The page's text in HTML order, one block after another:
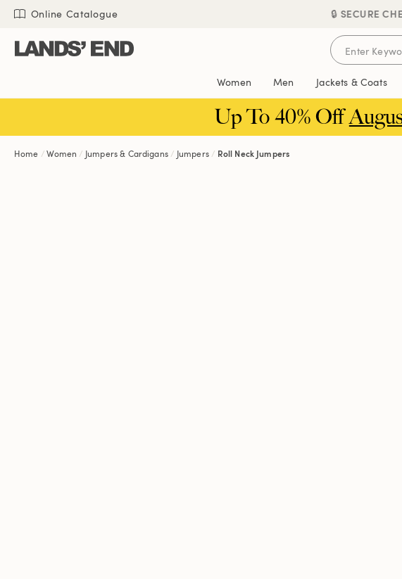
Skip
content
Skip
navigation
Skip
search
🔒 SECURE
Online Catalogue
Women Men Jackets & Coats
Up To 40% Off
Home Women Jumpers & Cardigans Jumpers Roll Neck Jumpers